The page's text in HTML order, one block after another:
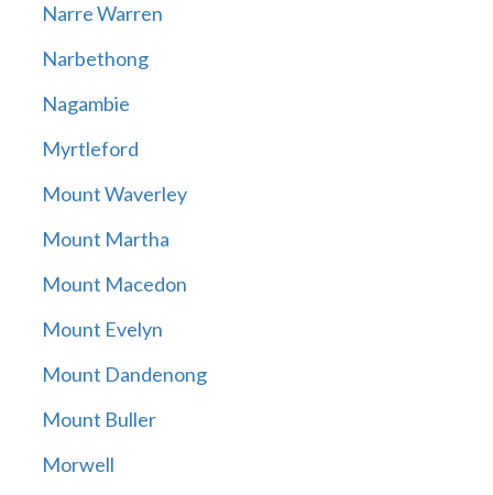
Narre Warren
Narbethong
Nagambie
Myrtleford
Mount Waverley
Mount Martha
Mount Macedon
Mount Evelyn
Mount Dandenong
Mount Buller
Morwell